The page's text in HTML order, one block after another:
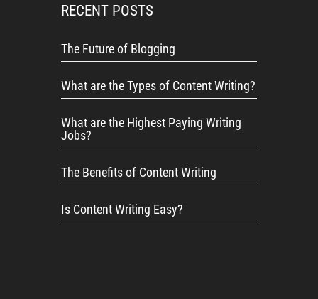
RECENT POSTS
The Future of Blogging
What are the Types of Content Writing?
What are the Highest Paying Writing
Jobs?
The Benefits of Content Writing
Is Content Writing Easy?